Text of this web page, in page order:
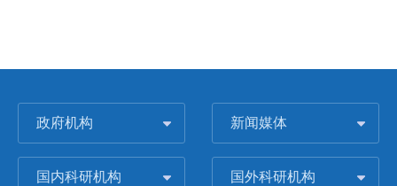
政府机构 新闻媒体
国内科研机构 国外科研机构